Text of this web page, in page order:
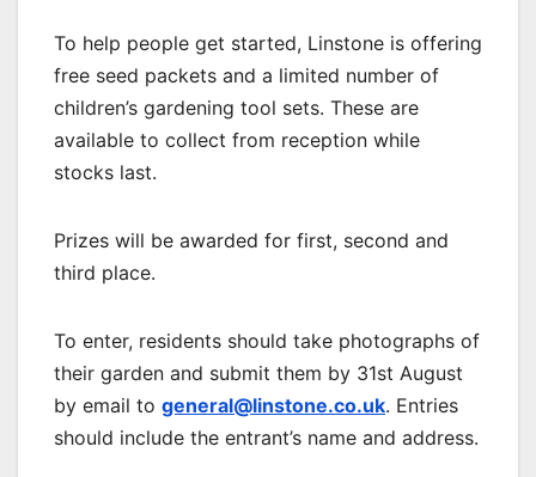
To help people get started, Linstone is offering
free seed packets and a limited number of
children’s gardening tool sets. These are
available to collect from reception while
stocks last.
Prizes will be awarded for first, second and
third place.
To enter, residents should take photographs of
their garden and submit them by 31st August
by email to general@linstone.co.uk. Entries
should include the entrant’s name and address.